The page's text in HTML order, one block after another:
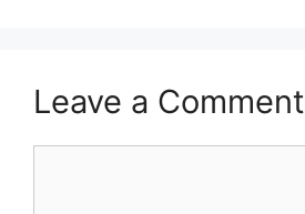
Leave a Comment